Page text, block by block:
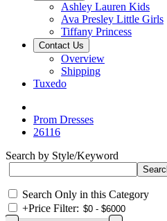
Ashley Lauren Kids
Ava Presley Little Girls
Tiffany Princess
Contact Us
Overview
Shipping
Tuxedo
Prom Dresses
26116
Search by Style/Keyword
Search Only in this Category
+Price Filter: